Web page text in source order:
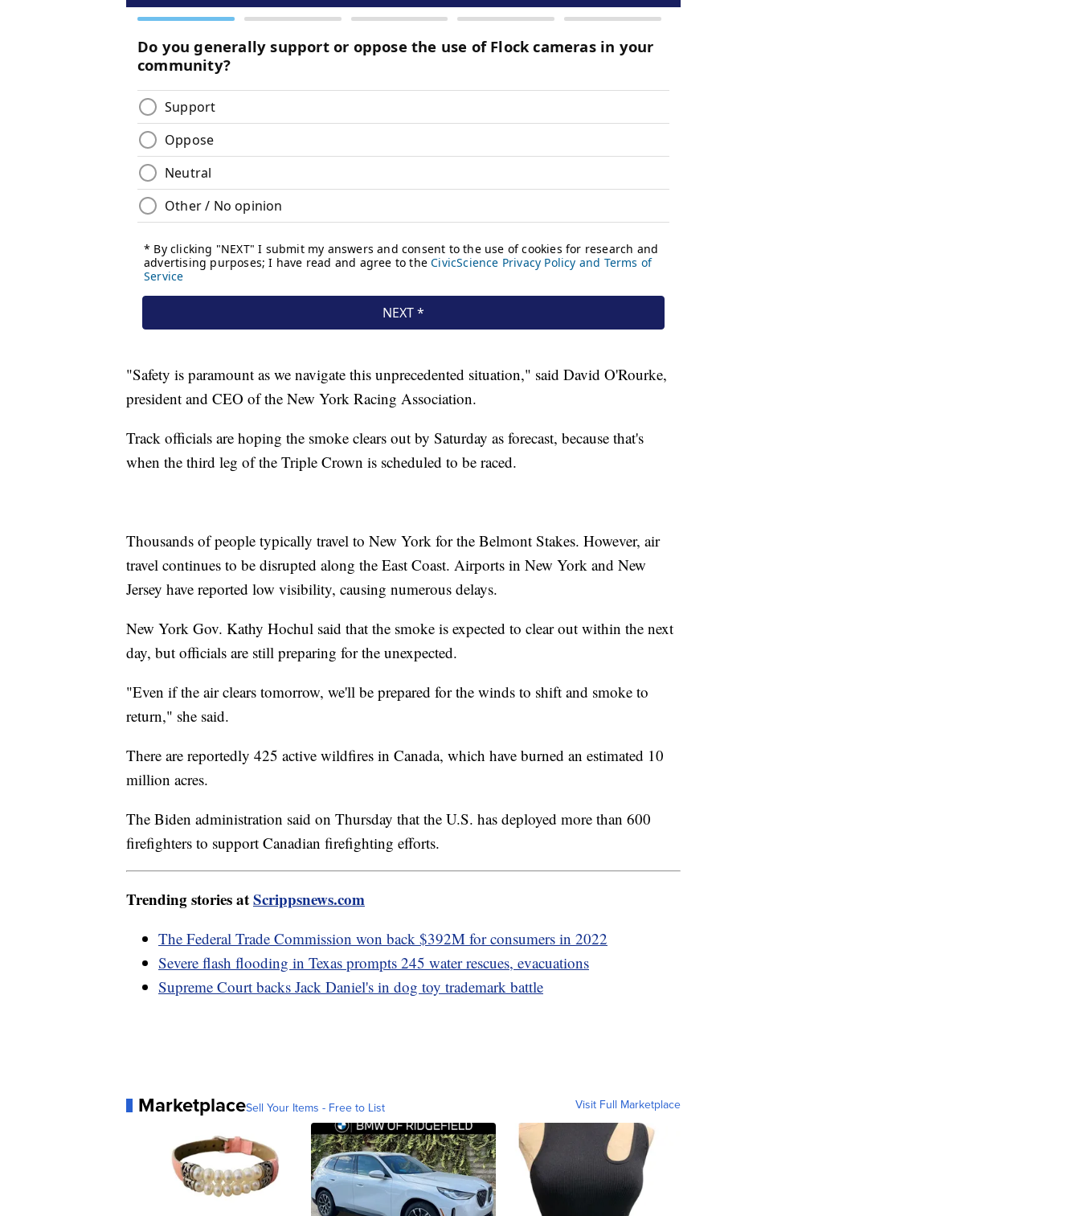
"Safety is paramount as we navigate this unprecedented situation," said David O'Rourke,
president and CEO of the New York Racing Association.
Track officials are hoping the smoke clears out by Saturday as forecast, because that's
when the third leg of the Triple Crown is scheduled to be raced.
Thousands of people typically travel to New York for the Belmont Stakes. However, air
travel continues to be disrupted along the East Coast. Airports in New York and New
Jersey have reported low visibility, causing numerous delays.
New York Gov. Kathy Hochul said that the smoke is expected to clear out within the next
day, but officials are still preparing for the unexpected.
"Even if the air clears tomorrow, we'll be prepared for the winds to shift and smoke to
return," she said.
There are reportedly 425 active wildfires in Canada, which have burned an estimated 10
million acres.
The Biden administration said on Thursday that the U.S. has deployed more than 600
firefighters to support Canadian firefighting efforts.
Trending stories atScrippsnews.com
The Federal Trade Commission won back $392M for consumers in 2022
Severe flash flooding in Texas prompts 245 water rescues, evacuations
Supreme Court backs Jack Daniel's in dog toy trademark battle
MarketplaceSell Your Items - Free to List Visit Full Marketplace